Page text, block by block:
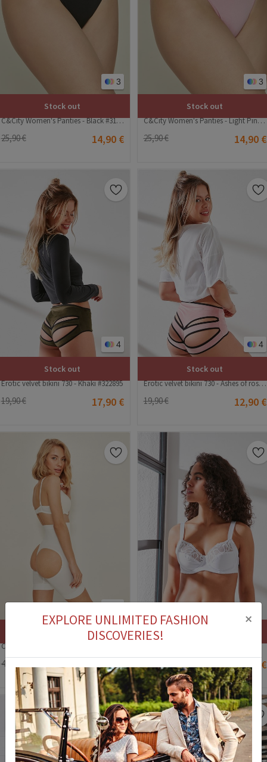
3
Stock out
C&City Women's Panties - Black #314945
25,90 € 14,90 €
3
Stock out
C&City Women's Panties - Light Pink #314944
25,90 € 14,90 €
4
Stock out
Erotic velvet bikini 730 - Khaki #322895
19,90 € 17,90 €
4
Stock out
Erotic velvet bikini 730 - Ashes of roses #322894
19,90 € 12,90 €
41,90 € 29,90 € 41,90 €
EXPLORE UNLIMITED FASHION
DISCOVERIES!
×